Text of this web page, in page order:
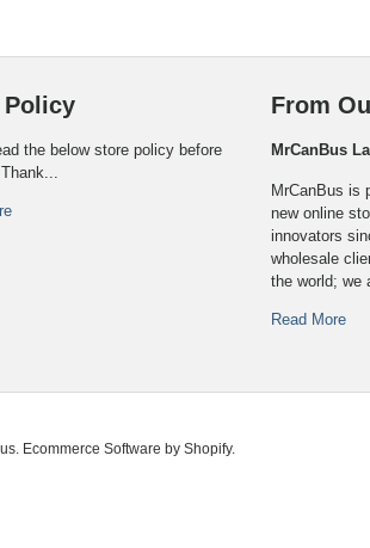
Policy
the below store policy before
From
MrCanBus
MrCanBus is
new online
innovators
wholesale
the world; we
Read More
Ecommerce Software by Shopify.